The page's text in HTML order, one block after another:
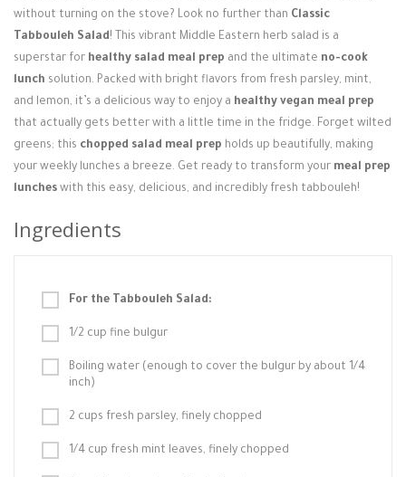
without turning on the stove? Look no further than Classic
Tabbouleh Salad! This vibrant Middle Eastern herb salad is a
superstar for healthy salad meal prep and the ultimate no-cook
lunch solution. Packed with bright flavors from fresh parsley, mint,
and lemon, it’s a delicious way to enjoy a healthy vegan meal prep
that actually gets better with a little time in the fridge. Forget wilted
greens; this chopped salad meal prep holds up beautifully, making
your weekly lunches a breeze. Get ready to transform your meal prep
lunches with this easy, delicious, and incredibly fresh tabbouleh!
Ingredients
For the Tabbouleh Salad:
1/2 cup fine bulgur
Boiling water (enough to cover the bulgur by about 1/4
inch)
2 cups fresh parsley, finely chopped
1/4 cup fresh mint leaves, finely chopped